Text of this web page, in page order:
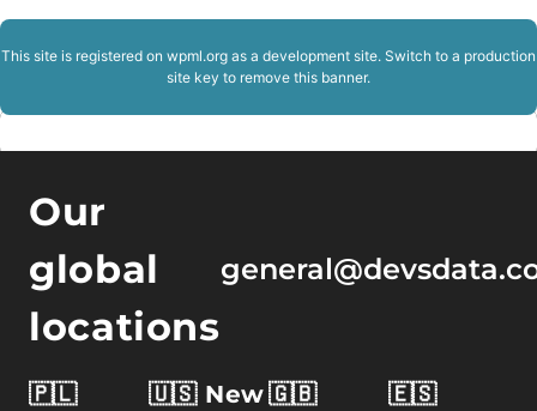
This site is registered on wpml.org as a development site. Switch to a production
site key to remove this banner.
Our
global
locations
🇵🇱
🇺🇸 New🇬🇧
🇪🇸